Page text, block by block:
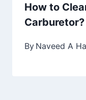
How to
Carburetor?
By Naveed A